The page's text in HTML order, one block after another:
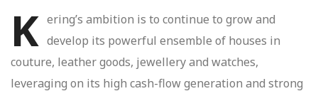
K ering’s ambition is to continue to grow and
develop its powerful ensemble of houses in
couture, leather goods, jewellery and watches,
leveraging on its high cash-flow generation and strong